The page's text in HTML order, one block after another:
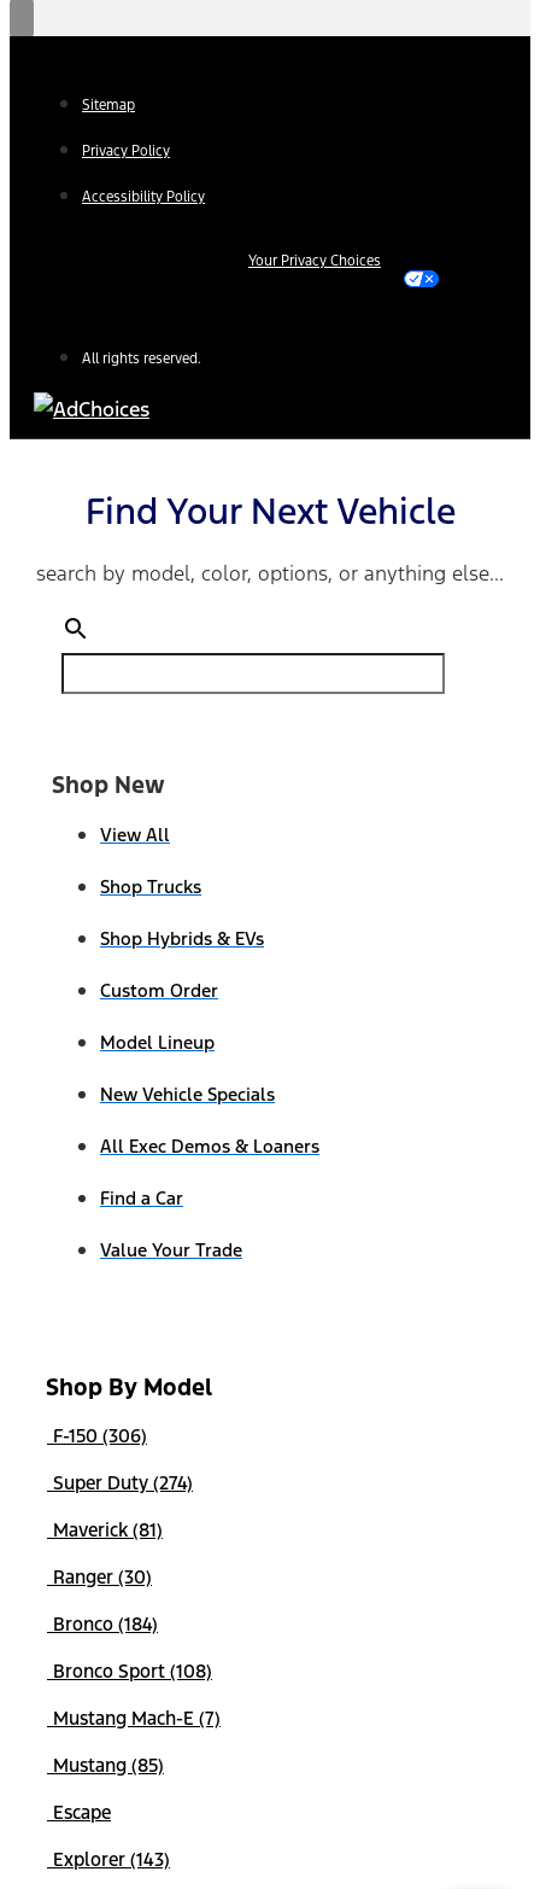
Sitemap
Privacy Policy
Accessibility Policy
Your Privacy Choices
All rights reserved.
Find Your Next Vehicle
search by model, color, options, or anything else...
Shop New
View All
Shop Trucks
Shop Hybrids & EVs
Custom Order
Model Lineup
New Vehicle Specials
All Exec Demos & Loaners
Find a Car
Value Your Trade
Shop By Model
F-150 (306)
Super Duty (274)
Maverick (81)
Ranger (30)
Bronco (184)
Bronco Sport (108)
Mustang Mach-E (7)
Mustang (85)
Escape
Explorer (143)